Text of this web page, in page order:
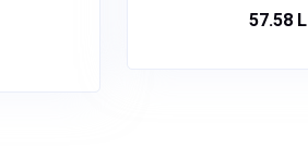
₹57.58 L